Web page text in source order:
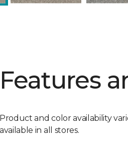
Features
Product and color availability
available in all stores.